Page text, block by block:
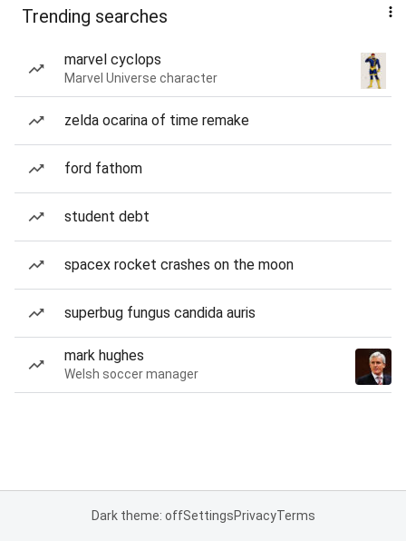
Trending searches
marvel cyclops
Marvel Universe character
zelda ocarina of time remake
ford fathom
student debt
spacex rocket crashes on the moon
superbug fungus candida auris
mark hughes
Welsh soccer manager
Dark theme: offSettingsPrivacyTerms